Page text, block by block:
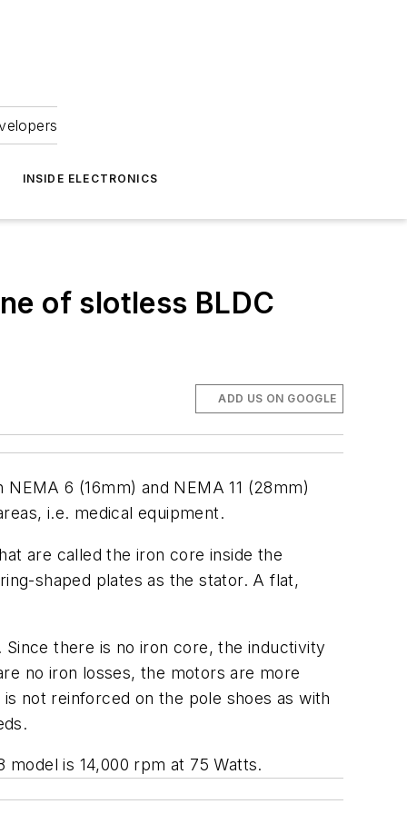
INSIDE ELECTRONICS
of slotless BLDC
ADD US ON GOOGLE
6 (16mm) and NEMA 11 (28mm)
i.e. medical equipment.
are called the iron core inside the
shaped plates as the stator. A flat,
there is no iron core, the inductivity
no iron losses, the motors are more
not reinforced on the pole shoes as with
is 14,000 rpm at 75 Watts.